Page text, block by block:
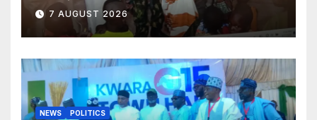
7 AUGUST 2026
NEWS POLITICS